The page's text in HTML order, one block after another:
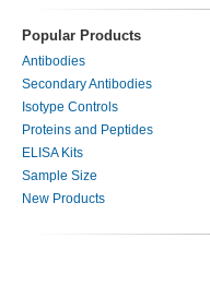
Popular Products
Antibodies
Secondary Antibodies
Isotype Controls
Proteins and Peptides
ELISA Kits
Sample Size
New Products